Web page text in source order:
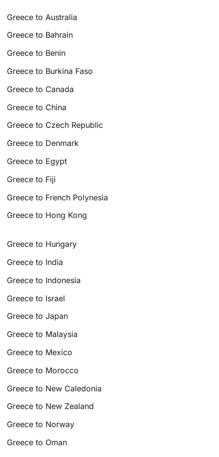
Greece to Australia
Greece to Bahrain
Greece to Benin
Greece to Burkina Faso
Greece to Canada
Greece to China
Greece to Czech Republic
Greece to Denmark
Greece to Egypt
Greece to Fiji
Greece to French Polynesia
Greece to Hong Kong
Greece to Hungary
Greece to India
Greece to Indonesia
Greece to Israel
Greece to Japan
Greece to Malaysia
Greece to Mexico
Greece to Morocco
Greece to New Caledonia
Greece to New Zealand
Greece to Norway
Greece to Oman